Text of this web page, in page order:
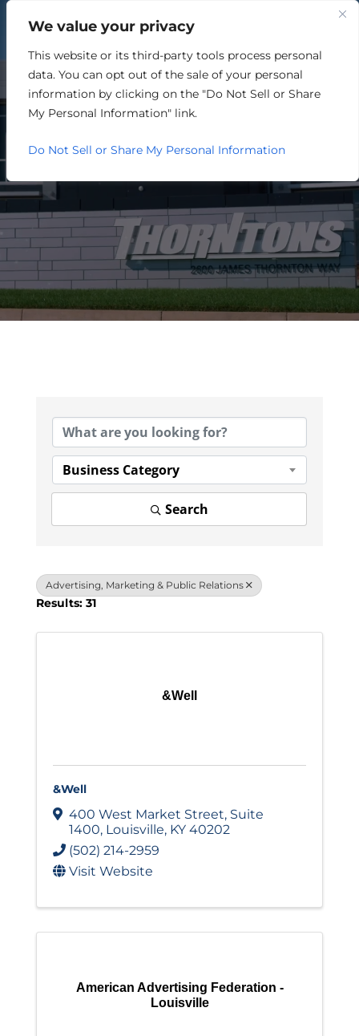
We value your privacy
This website or its third-party tools process personal
data. You can opt out of the sale of your personal
information by clicking on the "Do Not Sell or Share
My Personal Information" link.
Do Not Sell or Share My Personal Information
ADVERTISING/MARKETING
Business Category
Search
Advertising, Marketing & Public Relations
Results: 31
&Well
&Well
400 West Market Street, Suite
1400, Louisville, KY 40202
(502) 214-2959
Visit Website
American Advertising Federation -
Louisville